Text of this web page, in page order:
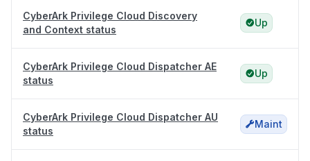
CyberArk Privilege Cloud Discovery
and Context status
Up
CyberArk Privilege Cloud Dispatcher AE
status
Up
CyberArk Privilege Cloud Dispatcher AU
status
Maint